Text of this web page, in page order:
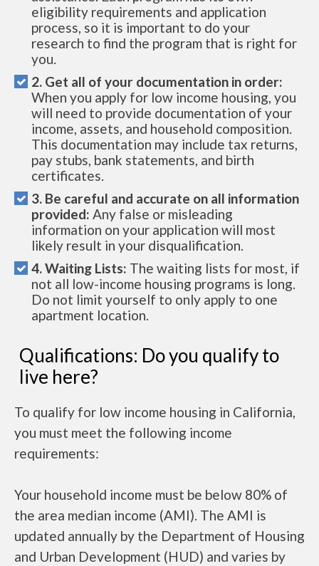
eligibility requirements and application
process, so it is important to do your
research to find the program that is right for
you.
2. Get all of your documentation in order:
When you apply for low income housing, you
will need to provide documentation of your
income, assets, and household composition.
This documentation may include tax returns,
pay stubs, bank statements, and birth
certificates.
3. Be careful and accurate on all information
provided: Any false or misleading
information on your application will most
likely result in your disqualification.
4. Waiting Lists: The waiting lists for most, if
not all low-income housing programs is long.
Do not limit yourself to only apply to one
apartment location.
Qualifications: Do you qualify to
live here?
To qualify for low income housing in California,
you must meet the following income
requirements:
Your household income must be below 80% of
the area median income (AMI). The AMI is
updated annually by the Department of Housing
and Urban Development (HUD) and varies by